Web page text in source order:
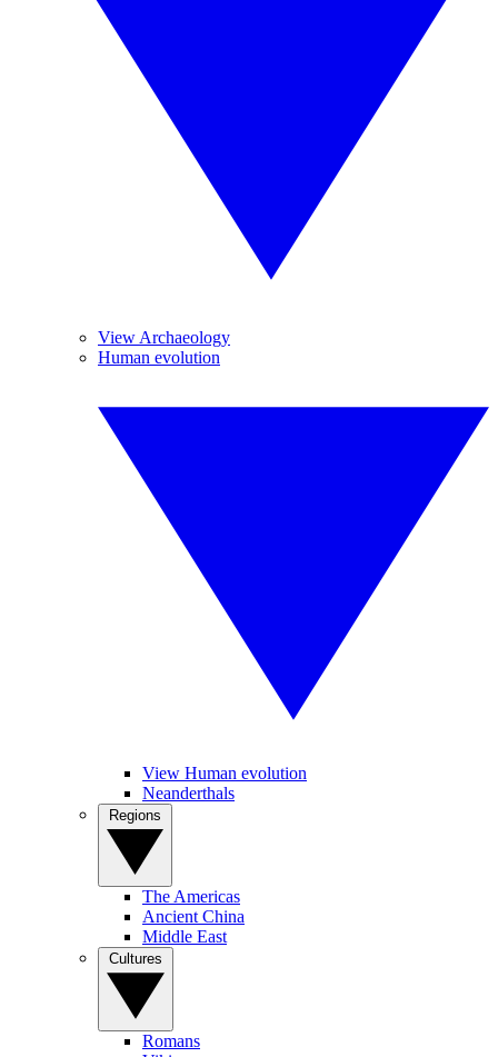
View Archaeology
Human evolution
View Human evolution
Neanderthals
The Americas
Ancient China
Middle East
Romans